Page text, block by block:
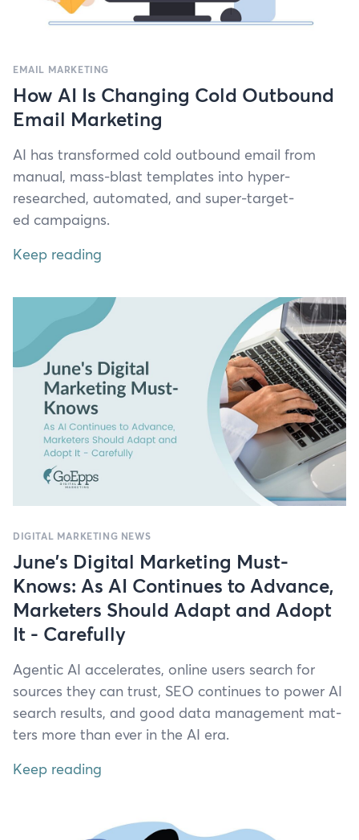
EMAIL MARKETING
How AI Is Changing Cold Outbound
Email Marketing
AI has trans­formed cold out­bound email from
man­u­al, mass-blast tem­plates into hyper-
researched, auto­mat­ed, and super-tar­get­
ed campaigns.
Keep reading
DIGITAL MARKETING NEWS
June's Digital Marketing Must-
Knows: As AI Continues to Advance,
Marketers Should Adapt and Adopt
It - Carefully
Agen­tic AI accel­er­ates, online users search for
sources they can trust, SEO con­tin­ues to pow­er AI
search results, and good data man­age­ment mat­
ters more than ever in the AI era.
Keep reading